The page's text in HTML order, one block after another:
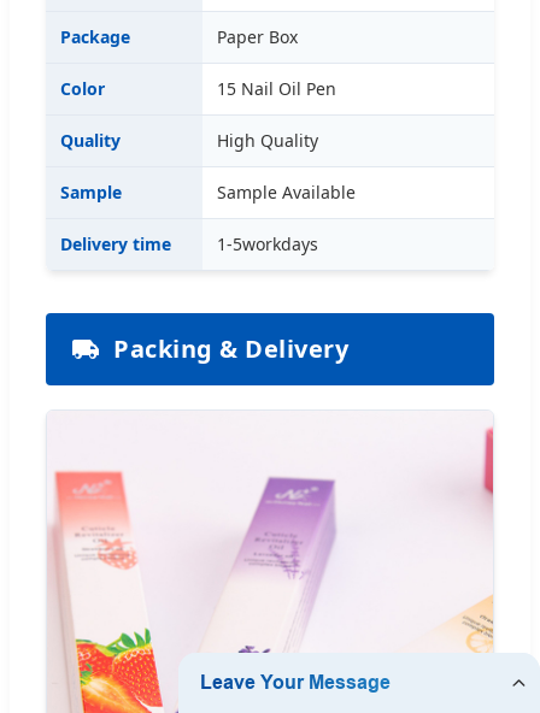
Package Paper Box
Color 15 Nail Oil Pen
Quality High Quality
Sample Sample Available
Delivery time 1-5workdays
Packing & Delivery